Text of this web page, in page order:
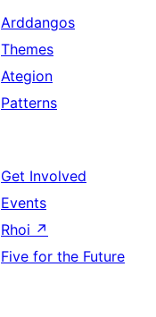
Arddangos
Themes
Ategion
Patterns
Get Involved
Events
Rhoi ↗
Five for the Future